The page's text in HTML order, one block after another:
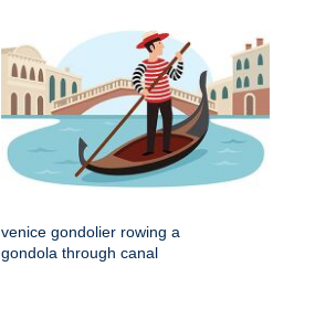
venice gondolier rowing a
gondola through canal